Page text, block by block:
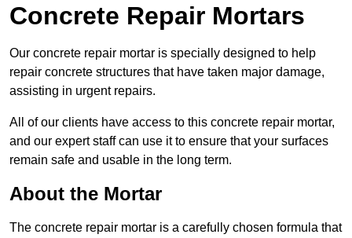
Concrete Repair Mortars
Our concrete repair mortar is specially designed to help
repair concrete structures that have taken major damage,
assisting in urgent repairs.
All of our clients have access to this concrete repair mortar,
and our expert staff can use it to ensure that your surfaces
remain safe and usable in the long term.
About the Mortar
The concrete repair mortar is a carefully chosen formula that